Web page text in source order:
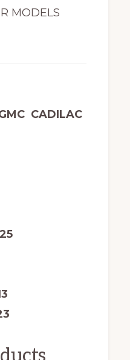
MODELS
CADILAC